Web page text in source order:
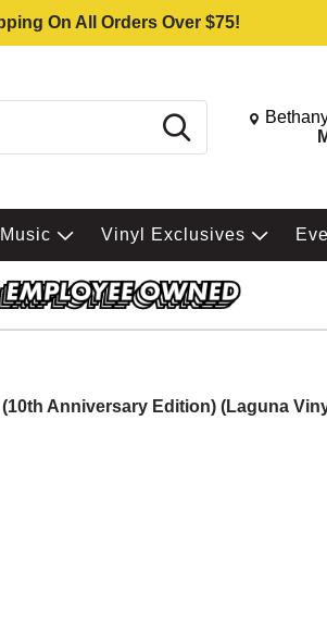
On All Orders Over $75!
Search Change
Music Vinyl Exclusives
Anniversary Edition) (Laguna